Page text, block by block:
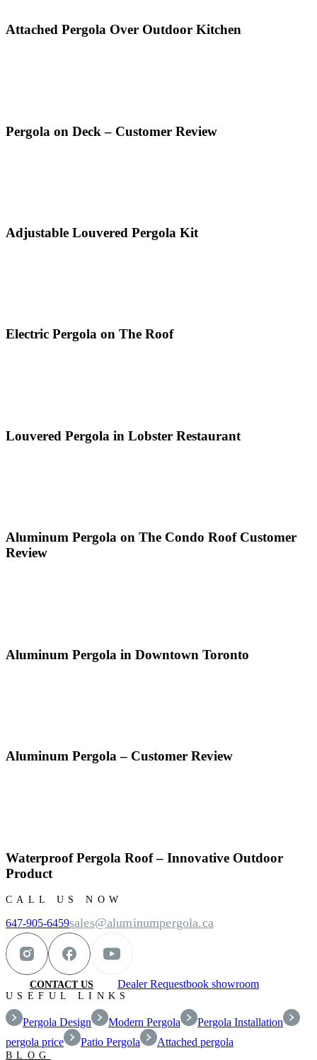
Attached Pergola Over Outdoor Kitchen
Pergola on Deck – Customer Review
Adjustable Louvered Pergola Kit
Electric Pergola on The Roof
Louvered Pergola in Lobster Restaurant
Aluminum Pergola on The Condo Roof Customer
Review
Aluminum Pergola in Downtown Toronto
Aluminum Pergola – Customer Review
Waterproof Pergola Roof – Innovative Outdoor
Product
CALL US NOW
647-905-6459sales@aluminumpergola.ca
CONTACT US Dealer Requestbook showroom
USEFUL LINKS
Pergola Design Modern Pergola
Pergola Installation
pergola price
Patio Pergola Attached pergola
BLOG